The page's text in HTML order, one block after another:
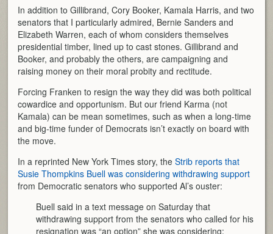
In addition to Gillibrand, Cory Booker, Kamala Harris, and two
senators that I particularly admired, Bernie Sanders and
Elizabeth Warren, each of whom considers themselves
presidential timber, lined up to cast stones. Gillibrand and
Booker, and probably the others, are campaigning and
raising money on their moral probity and rectitude.
Forcing Franken to resign the way they did was both political
cowardice and opportunism. But our friend Karma (not
Kamala) can be mean sometimes, such as when a long-time
and big-time funder of Democrats isn’t exactly on board with
the move.
In a reprinted New York Times story, theStrib reports that
Susie Thompkins Buell was considering withdrawing support
from Democratic senators who supported Al’s ouster:
Buell said in a text message on Saturday that
withdrawing support from the senators who called for his
resignation was “an option” she was considering: